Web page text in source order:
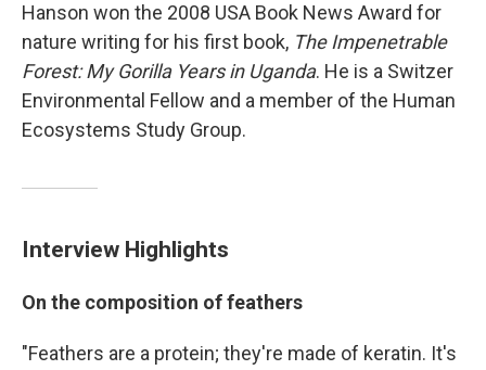
Hanson won the 2008 USA Book News Award for
nature writing for his first book, The Impenetrable
Forest: My Gorilla Years in Uganda. He is a Switzer
Environmental Fellow and a member of the Human
Ecosystems Study Group.
Interview Highlights
On the composition of feathers
"Feathers are a protein; they're made of keratin. It's